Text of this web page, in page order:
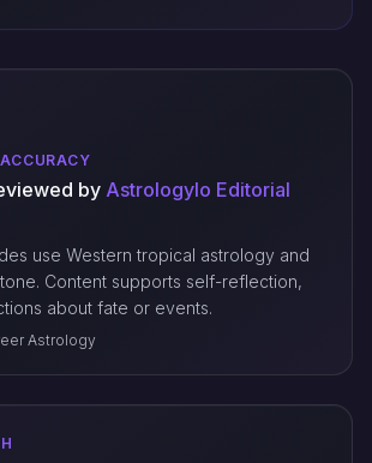
by Astrologylo Editorial
use Western tropical astrology and
Content supports self-reflection,
about fate or events.
Astrology